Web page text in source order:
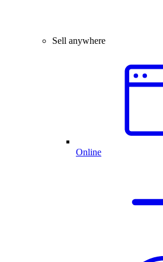
Sell anywhere
Online